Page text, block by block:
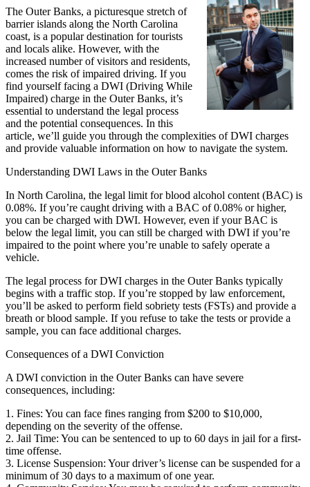
The Outer Banks, a picturesque stretch of
barrier islands along the North Carolina
coast, is a popular destination for tourists
and locals alike. However, with the
increased number of visitors and residents,
comes the risk of impaired driving. If you
find yourself facing a DWI (Driving While
Impaired) charge in the Outer Banks, it’s
essential to understand the legal process
and the potential consequences. In this
article, we’ll guide you through the complexities of DWI charges
and provide valuable information on how to navigate the system.
Understanding DWI Laws in the Outer Banks
In North Carolina, the legal limit for blood alcohol content (BAC) is
0.08%. If you’re caught driving with a BAC of 0.08% or higher,
you can be charged with DWI. However, even if your BAC is
below the legal limit, you can still be charged with DWI if you’re
impaired to the point where you’re unable to safely operate a
vehicle.
The legal process for DWI charges in the Outer Banks typically
begins with a traffic stop. If you’re stopped by law enforcement,
you’ll be asked to perform field sobriety tests (FSTs) and provide a
breath or blood sample. If you refuse to take the tests or provide a
sample, you can face additional charges.
Consequences of a DWI Conviction
A DWI conviction in the Outer Banks can have severe
consequences, including:
1. Fines: You can face fines ranging from $200 to $10,000,
depending on the severity of the offense.
2. Jail Time: You can be sentenced to up to 60 days in jail for a first-
time offense.
3. License Suspension: Your driver’s license can be suspended for a
minimum of 30 days to a maximum of one year.